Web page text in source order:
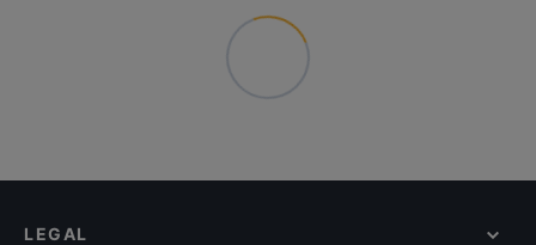
LEGAL